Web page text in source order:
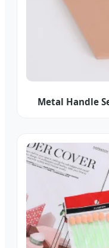
Metal Handle